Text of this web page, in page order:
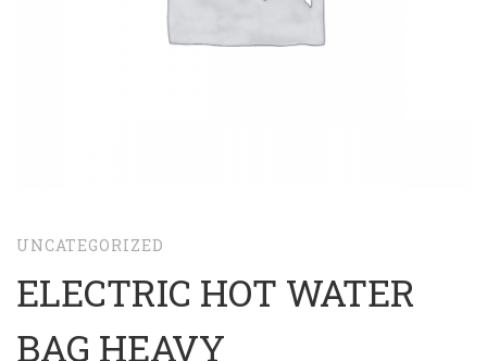
UNCATEGORIZED
ELECTRIC HOT WATER
BAG HEAVY